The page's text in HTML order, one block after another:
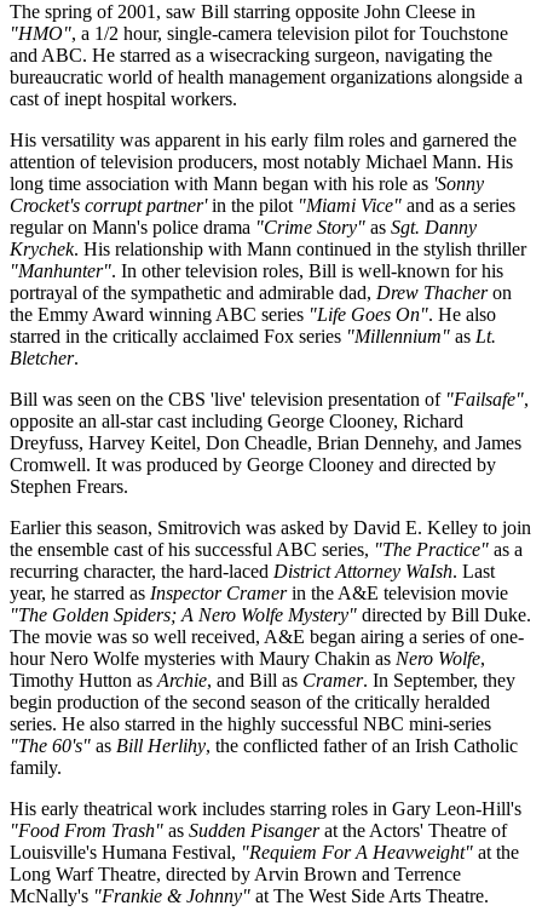
The spring of 2001, saw Bill starring opposite John Cleese in
"HMO", a 1/2 hour, single-camera television pilot for Touchstone
and ABC. He starred as a wisecracking surgeon, navigating the
bureaucratic world of health management organizations alongside a
cast of inept hospital workers.
His versatility was apparent in his early film roles and garnered the
attention of television producers, most notably Michael Mann. His
long time association with Mann began with his role as 'Sonny
Crocket's corrupt partner'in the pilot "Miami Vice" and as a series
regular on Mann's police drama "Crime Story" as Sgt. Danny
Krychek. His relationship with Mann continued in the stylish thriller
"Manhunter". In other television roles, Bill is well-known for his
portrayal of the sympathetic and admirable dad, Drew Thacheron
the Emmy Award winning ABC series "Life Goes On". He also
starred in the critically acclaimed Fox series "Millennium" as Lt.
Bletcher.
Bill was seen on the CBS 'live' television presentation of "Failsafe",
opposite an all-star cast including George Clooney, Richard
Dreyfuss, Harvey Keitel, Don Cheadle, Brian Dennehy, and James
Cromwell. It was produced by George Clooney and directed by
Stephen Frears.
Earlier this season, Smitrovich was asked by David E. Kelley to join
the ensemble cast of his successful ABC series, "The Practice" as a
recurring character, the hard-laced District Attorney WaIsh. Last
year, he starred as Inspector Cramerin the A&E television movie
"The Golden Spiders; A Nero Wolfe Mystery" directed by Bill Duke.
The movie was so well received, A&E began airing a series of one-
hour Nero Wolfe mysteries with Maury Chakin as Nero Wolfe,
Timothy Hutton asArchie, and Bill as Cramer. In September, they
begin production of the second season of the critically heralded
series. He also starred in the highly successful NBC mini-series
"The 60's" as Bill Herlihy, the conflicted father of an Irish Catholic
family.
His early theatrical work includes starring roles in Gary Leon-Hill's
"Food From Trash" as Sudden Pisangerat the Actors' Theatre of
Louisville's Humana Festival, "Requiem For A Heavweight" at the
Long Warf Theatre, directed by Arvin Brown and Terrence
McNally's "Frankie & Johnny" at The West Side Arts Theatre.